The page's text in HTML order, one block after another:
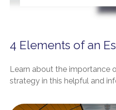
4 Elements of an
Learn about the importance
strategy in this helpful and